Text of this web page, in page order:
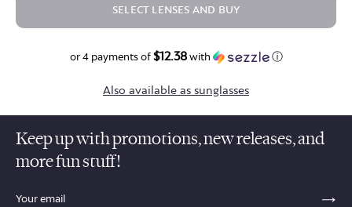
SELECT LENSES AND BUY
or 4 payments of$12.38with ⓘ
Also available as sunglasses
Keep up with promotions, new releases, and
more fun stuff!
sections.footer.email_field_ada_label